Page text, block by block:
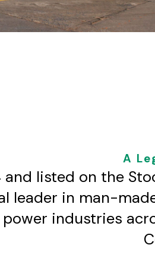
A
and listed on the
leader in man-
industries